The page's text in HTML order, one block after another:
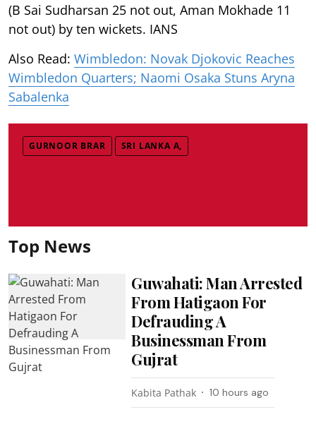
(B Sai Sudharsan 25 not out, Aman Mokhade 11
not out) by ten wickets. IANS
Also Read: Wimbledon: Novak Djokovic Reaches
Wimbledon Quarters; Naomi Osaka Stuns Aryna
Sabalenka
GURNOOR BRAR SRI LANKA A,
Top News
Guwahati: Man Arrested
From Hatigaon For
Defrauding A
Businessman From
Gujrat
Kabita Pathak 10 hours ago